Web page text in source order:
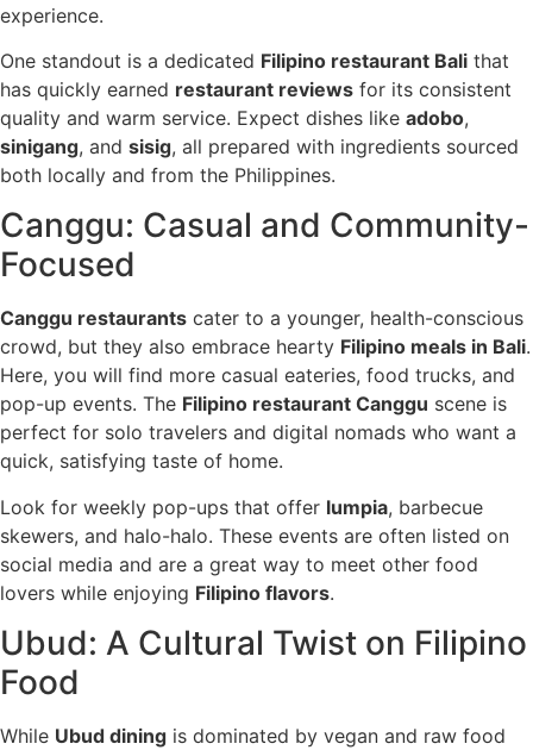
experience.
One standout is a dedicated Filipino restaurant Bali that
has quickly earned restaurant reviews for its consistent
quality and warm service. Expect dishes like adobo,
sinigang, and sisig, all prepared with ingredients sourced
both locally and from the Philippines.
Canggu: Casual and Community-
Focused
Canggu restaurants cater to a younger, health-conscious
crowd, but they also embrace hearty Filipino meals in Bali.
Here, you will find more casual eateries, food trucks, and
pop-up events. The Filipino restaurant Canggu scene is
perfect for solo travelers and digital nomads who want a
quick, satisfying taste of home.
Look for weekly pop-ups that offer lumpia, barbecue
skewers, and halo-halo. These events are often listed on
social media and are a great way to meet other food
lovers while enjoying Filipino flavors.
Ubud: A Cultural Twist on Filipino
Food
While Ubud dining is dominated by vegan and raw food